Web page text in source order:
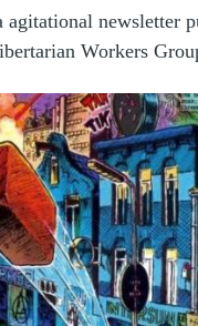
agitational newsletter
Workers